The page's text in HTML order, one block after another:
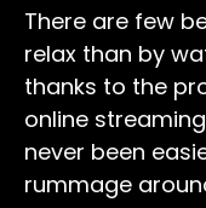
There are few
relax than by
thanks to the
online streaming
never been
rummage